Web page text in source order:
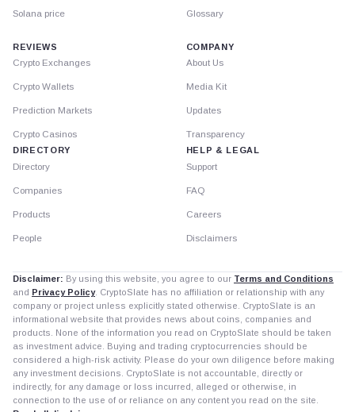
Solana price Glossary
REVIEWS
Crypto Exchanges
Crypto Wallets
Prediction Markets
Crypto Casinos
DIRECTORY
Directory
Companies
Products
People
COMPANY
About Us
Media Kit
Updates
Transparency
HELP & LEGAL
Support
FAQ
Careers
Disclaimers
Disclaimer: By using this website, you agree to our Terms and Conditions
and Privacy Policy. CryptoSlate has no affiliation or relationship with any
company or project unless explicitly stated otherwise. CryptoSlate is an
informational website that provides news about coins, companies and
products. None of the information you read on CryptoSlate should be taken
as investment advice. Buying and trading cryptocurrencies should be
considered a high-risk activity. Please do your own diligence before making
any investment decisions. CryptoSlate is not accountable, directly or
indirectly, for any damage or loss incurred, alleged or otherwise, in
connection to the use of or reliance on any content you read on the site.